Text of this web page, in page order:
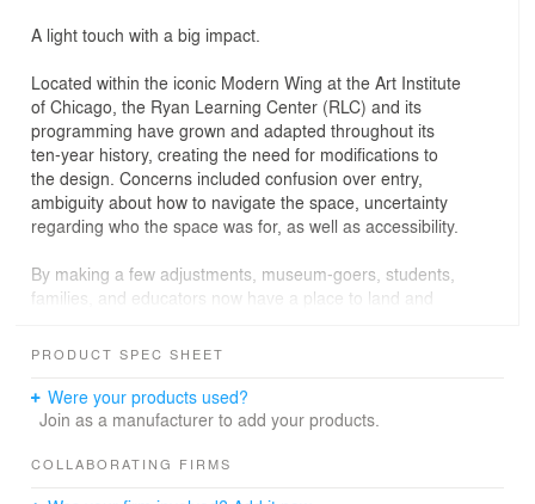
A light touch with a big impact.
Located within the iconic Modern Wing at the Art Institute
of Chicago, the Ryan Learning Center (RLC) and its
programming have grown and adapted throughout its
ten-year history, creating the need for modifications to
the design. Concerns included confusion over entry,
ambiguity about how to navigate the space, uncertainty
regarding who the space was for, as well as accessibility.
By making a few adjustments, museum-goers, students,
families, and educators now have a place to land and
accessible, inviting place to see, touch, and experience
employs strategic moves that address the Museum’s
goals for the space while thoughtfully engaging with the
PRODUCT SPEC SHEET
Were your products used?
Join as a manufacturer to add your products.
COLLABORATING FIRMS